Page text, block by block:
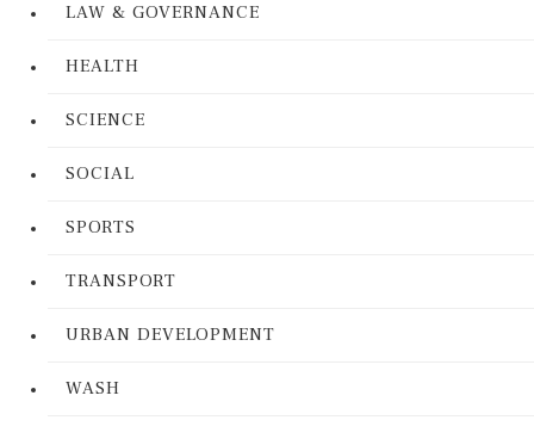
LAW & GOVERNANCE
HEALTH
SCIENCE
SOCIAL
SPORTS
TRANSPORT
URBAN DEVELOPMENT
WASH